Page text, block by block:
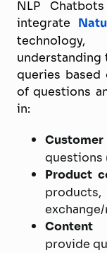
NLP
integrate
understanding
queries
of questions
in:
questions
Product
Content
provide